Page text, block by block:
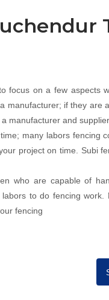
focus on a few aspects
if they are
manufacturer and
many labors fencing
project on time. Subi
who are capable of
to do fencing
fencing